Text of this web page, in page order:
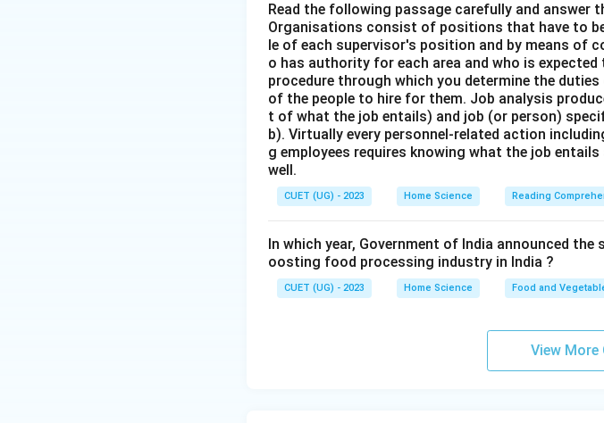
Read the following passage carefully and answer
Organisations consist of positions that have to
le of each supervisor's position and by means of
o has authority for each area and who is
procedure through which you determine the
of the people to hire for them. Job analysis
t of what the job entails) and job (or person)
b). Virtually every personnel-related action
g employees requires knowing what the job
well.
CUET (UG) - 2023 Home Science Reading
In which year, Government of India announced
oosting food processing industry in India ?
CUET (UG) - 2023 Home Science Food and
View More